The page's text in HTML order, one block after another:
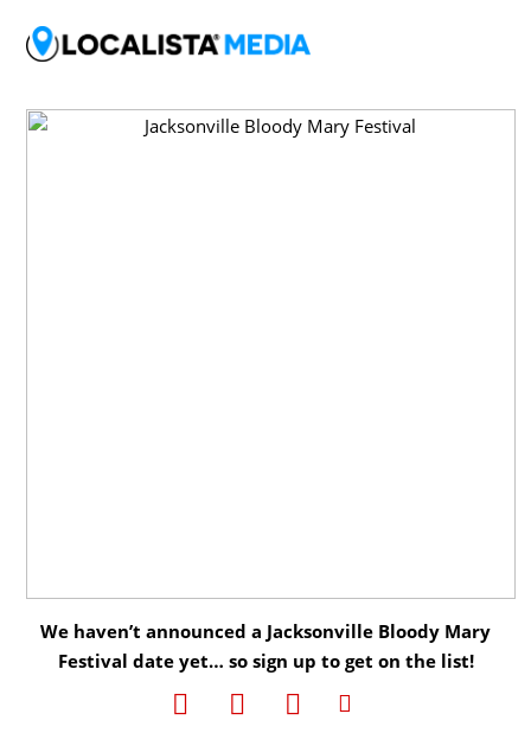
We haven’t announced a Jacksonville Bloody Mary
Festival date yet… so sign up to get on the list!